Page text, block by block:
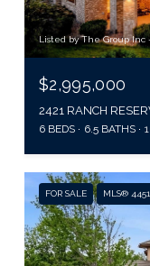
Listed by The Group
$2,995,000
2421 RANCH
6 BEDS 6.5 BATHS
FOR SALE MLS®